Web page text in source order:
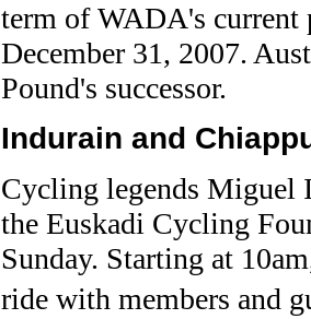
term of WADA's current
December 31, 2007.
Pound's successor.
Indurain and
Cycling legends Miguel
the Euskadi Cycling
Sunday. Starting at
ride with members and